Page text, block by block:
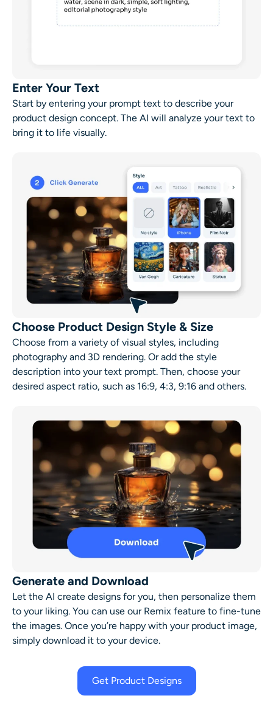
Enter Your Text
Start by entering your prompt text to describe your
product design concept. The AI will analyze your text to
bring it to life visually.
Choose Product Design Style & Size
Choose from a variety of visual styles, including
photography and 3D rendering. Or add the style
description into your text prompt. Then, choose your
desired aspect ratio, such as 16:9, 4:3, 9:16 and others.
Generate and Download
Let the AI create designs for you, then personalize them
to your liking. You can use our Remix feature to fine-tune
the images. Once you’re happy with your product image,
simply download it to your device.
Get Product Designs